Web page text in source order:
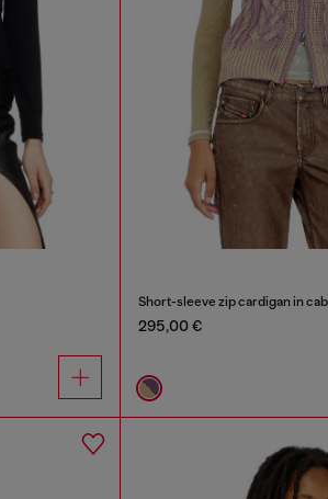
Short-sleeve zip cardigan in
295,00 €